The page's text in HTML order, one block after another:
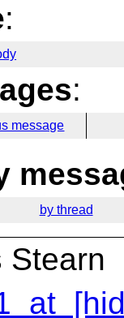
:
:
message
by thread
Stearn